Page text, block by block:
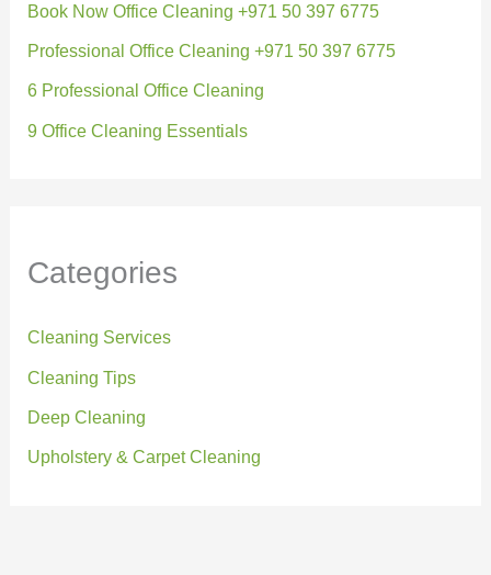
Book Now Office Cleaning +971 50 397 6775
Professional Office Cleaning +971 50 397 6775
6 Professional Office Cleaning
9 Office Cleaning Essentials
Categories
Cleaning Services
Cleaning Tips
Deep Cleaning
Upholstery & Carpet Cleaning